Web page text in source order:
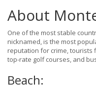
About
One of the most stable
nicknamed, is the most
reputation for crime,
top-rate golf courses, and
Beach: